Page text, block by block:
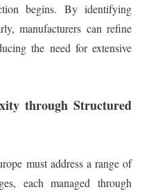
begins. By identifying
manufacturers can refine
the need for extensive
through Structured
must address a range of
each managed through